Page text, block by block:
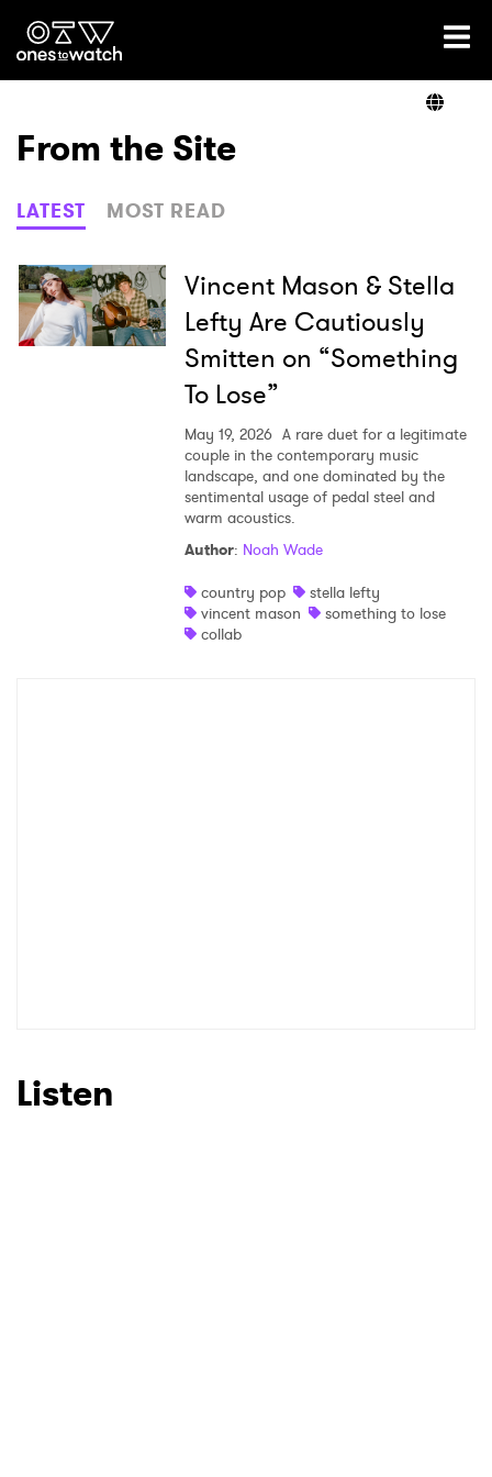
Ones2Watch Home
Genre
Read
From the Site
LATEST MOST READ
Vincent Mason & Stella
Lefty Are Cautiously
Smitten on “Something
To Lose”
May 19, 2026 A rare duet for a legitimate
couple in the contemporary music
landscape, and one dominated by the
sentimental usage of pedal steel and
warm acoustics.
Author: Noah Wade
country pop
stella lefty
vincent mason
something to lose
collab
Listen